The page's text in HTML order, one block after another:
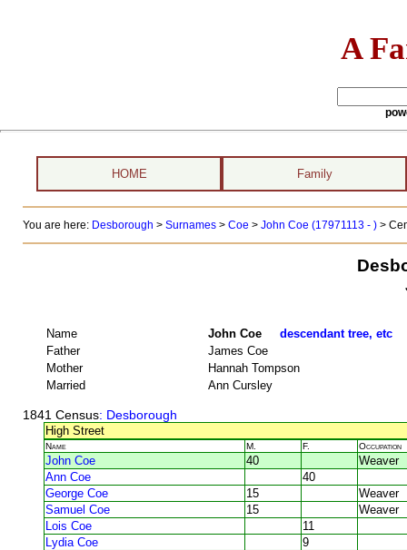
A
HOME Family
You are here: Desborough > Surnames> Coe > John Coe (17971113 - ) >
Name John Coe descendant tree, etc
Father
James Coe
Mother
Hannah Tompson
Married
Ann Cursley
1841 Census: Desborough
High Street
Name M. F. Occupation
John Coe 40
Weaver
Ann Coe
40
George Coe
15
Weaver
Samuel Coe
15
Weaver
Lois Coe
11
Lydia Coe
9